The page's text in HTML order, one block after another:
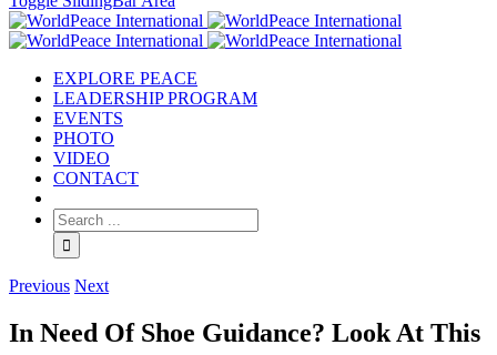
EXPLORE PEACE
LEADERSHIP PROGRAM
EVENTS
PHOTO
VIDEO
CONTACT
Previous Next
In Need Of Shoe Guidance? Look At This